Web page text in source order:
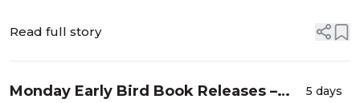
Read full story
Monday Early Bird Book Releases –
5 days